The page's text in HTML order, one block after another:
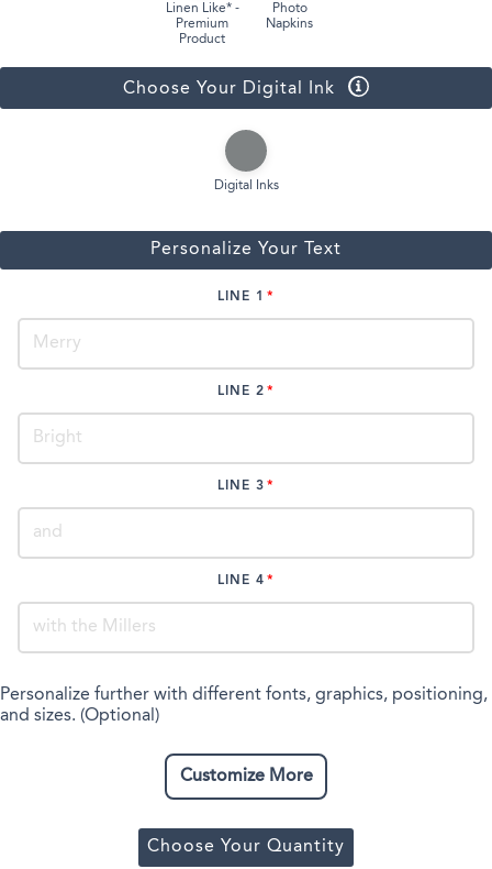
Linen Like* -
Premium
Product
Photo
Napkins
Choose Your Digital Ink
Digital Inks
Personalize Your Text
LINE 1
LINE 2
LINE 3
LINE 4
Personalize further with different fonts, graphics, positioning,
and sizes. (Optional)
Customize More
Choose Your Quantity